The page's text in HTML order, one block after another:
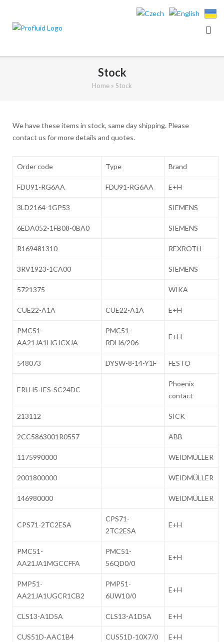
content
Stock
Home » Stock
We have these items in stock, same day shipping. Please
contact us for more details and quotes.
Order code Type Brand
FDU91-RG6AA FDU91-RG6AA E+H
3LD2164-1GP53 SIEMENS
6EDA052-1FB08-0BA0 SIEMENS
R169481310 REXROTH
3RV1923-1CA00 SIEMENS
5721375 WIKA
CUE22-A1A CUE22-A1A E+H
PMC51-
AA21JA1HGJCXJA
PMC51-
RDH6/206
E+H
548073 DYSW-8-14-Y1F FESTO
ERLH5-IES-SC24DC
Phoenix
contact
213112 SICK
2CC5863001R0557 ABB
1175990000 WEIDMÜLLER
2001800000 WEIDMÜLLER
146980000 WEIDMÜLLER
CPS71-2TC2ESA
CPS71-
2TC2ESA
E+H
PMC51-
AA21JA1MGCCFFA
PMC51-
56QD0/0
E+H
PMP51-
AA21JA1UGCR1CB2
PMP51-
6UW10/0
E+H
CLS13-A1D5A CLS13-A1D5A E+H
CUS51D-AAC1B4 CUS51D-10X7/0 E+H